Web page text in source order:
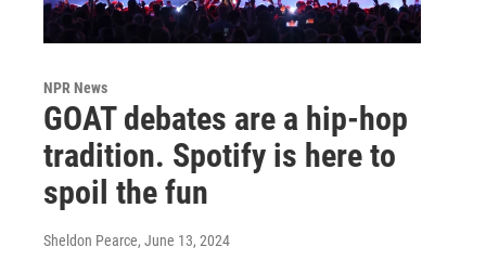
NPR News
GOAT debates are a hip-hop
tradition. Spotify is here to
spoil the fun
Sheldon Pearce, June 13, 2024